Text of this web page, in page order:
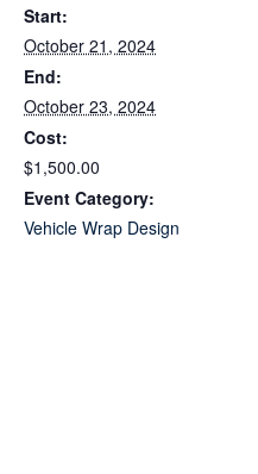
Start:
October 21, 2024
End:
October 23, 2024
Cost:
$1,500.00
Event Category:
Vehicle Wrap Design